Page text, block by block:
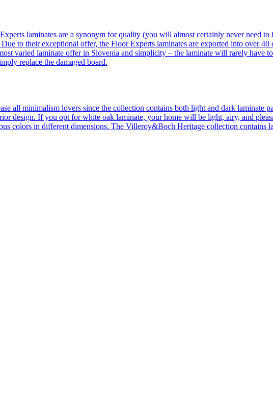
laminates are a synonym for quality (you will almost certainly never need
to their exceptional offer, the Floor Experts laminates are exported into over
varied laminate offer in Slovenia and simplicity – the laminate will rarely have
replace the damaged board.
all minimalism lovers since the collection contains both light and dark laminate
design. If you opt for white oak laminate, your home will be light, airy, and
colors in different dimensions. The Villeroy&Boch Heritage collection contains